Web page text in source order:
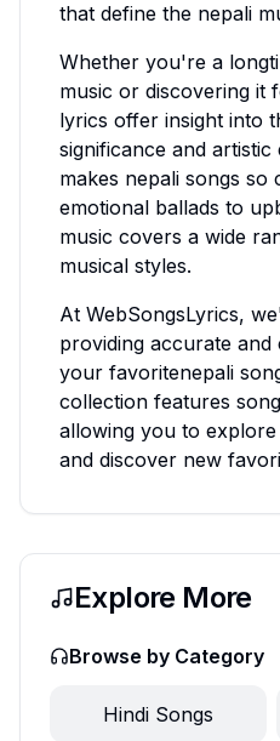
that define the nepali
Whether you're a
music or discovering it
lyrics offer insight into
significance and
makes nepali songs so
emotional ballads to
music covers a wide
musical styles.
At WebSongsLyrics,
providing accurate
your favoritenepali
collection features
allowing you to
and discover new
Explore More
Browse by Category
Hindi Songs